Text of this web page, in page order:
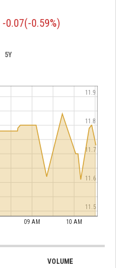
-0.07(-0.59%)
5Y
09 AM 10 AM
11.5
11.6
11.7
11.8
11.9
VOLUME